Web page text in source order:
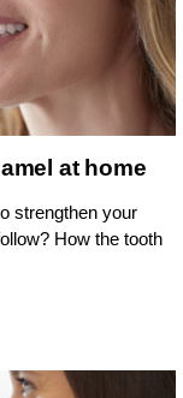
at home
strengthen your
How the tooth